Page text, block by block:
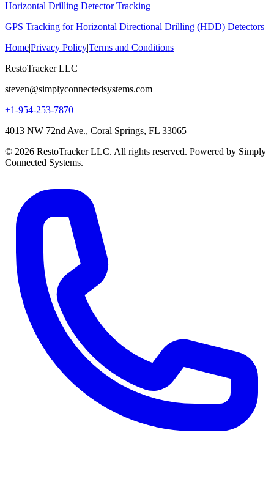
Horizontal Drilling Detector Tracking
GPS Tracking for Horizontal Directional Drilling (HDD) Detectors
Home|Privacy Policy|Terms and Conditions
RestoTracker LLC
steven@simplyconnectedsystems.com
+1-954-253-7870
4013 NW 72nd Ave., Coral Springs, FL 33065
© 2026 RestoTracker LLC. All rights reserved. Powered by Simply
Connected Systems.